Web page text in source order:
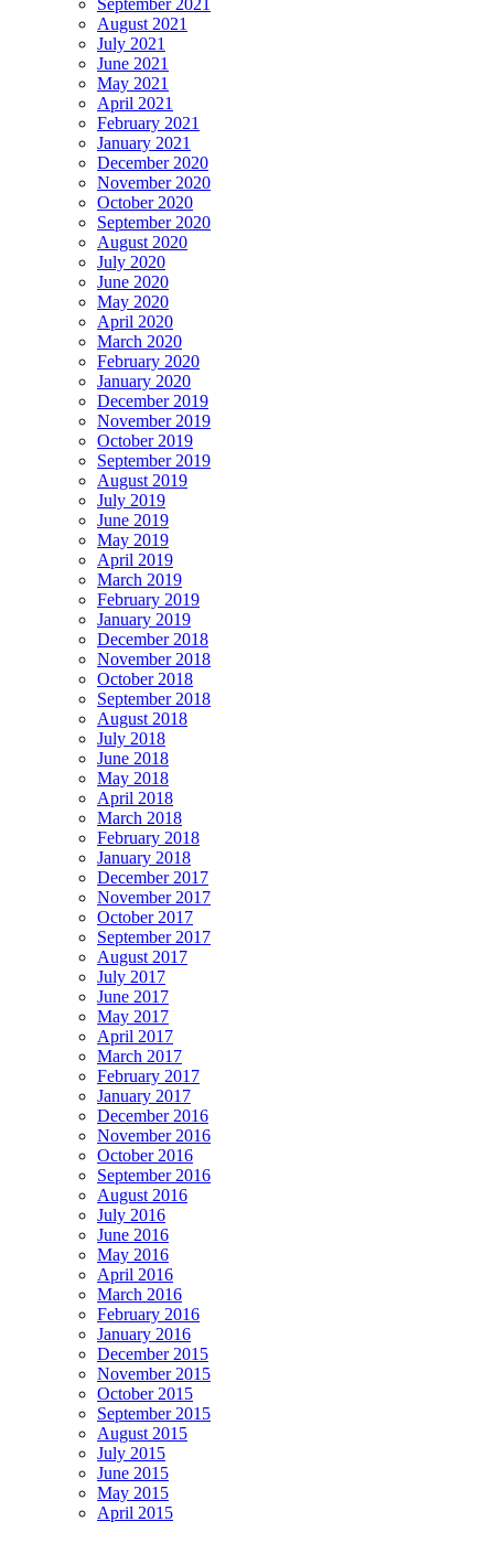
August 2021
July 2021
June 2021
May 2021
April 2021
February 2021
January 2021
December 2020
November 2020
October 2020
September 2020
August 2020
July 2020
June 2020
May 2020
April 2020
March 2020
February 2020
January 2020
December 2019
November 2019
October 2019
September 2019
August 2019
July 2019
June 2019
May 2019
April 2019
March 2019
February 2019
January 2019
December 2018
November 2018
October 2018
September 2018
August 2018
July 2018
June 2018
May 2018
April 2018
March 2018
February 2018
January 2018
December 2017
November 2017
October 2017
September 2017
August 2017
July 2017
June 2017
May 2017
April 2017
March 2017
February 2017
January 2017
December 2016
November 2016
October 2016
September 2016
August 2016
July 2016
June 2016
May 2016
April 2016
March 2016
February 2016
January 2016
December 2015
November 2015
October 2015
September 2015
August 2015
July 2015
June 2015
May 2015
April 2015